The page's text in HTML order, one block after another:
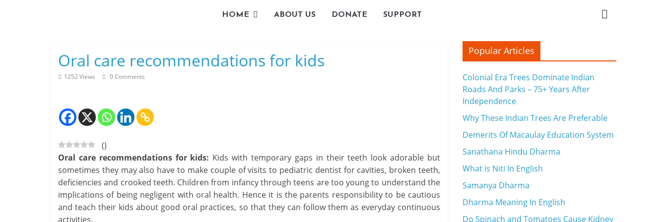
HOME ABOUT US DONATE SUPPORT
-
S
m
Oral care recommendations for kids
1252 Views 0 Comments
()
Oral care recommendations for kids: Kids with temporary gaps in their teeth look adorable but
sometimes they may also have to make couple of visits to pediatric dentist for cavities, broken teeth,
deficiencies and crooked teeth. Children from infancy through teens are too young to understand the
implications of being negligent with oral health. Hence it is the parents responsibility to be cautious
and teach their kids about good oral practices, so that they can follow them as everyday continuous
activities.
Popular Articles
Colonial Era Trees Dominate Indian
Roads And Parks – 75+ Years After
Independence
Why These Indian Trees Are Preferable
Demerits Of Macaulay Education System
Sanathana Hindu Dharma
What is Niti In English
Samanya Dharma
Dharma Meaning In English
Do Spinach and Tomatoes Cause Kidney